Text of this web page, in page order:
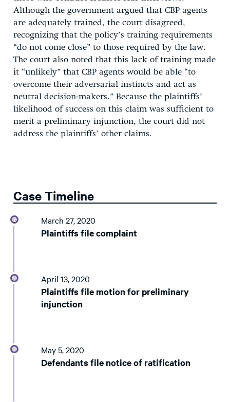
Although the government argued that CBP agents
are adequately trained, the court disagreed,
recognizing that the policy’s training requirements
“do not come close” to those required by the law.
The court also noted that this lack of training made
it “unlikely” that CBP agents would be able “to
overcome their adversarial instincts and act as
neutral decision-makers.” Because the plaintiffs’
likelihood of success on this claim was sufficient to
merit a preliminary injunction, the court did not
address the plaintiffs’ other claims.
Case Timeline
March 27, 2020
Plaintiffs file complaint
April 13, 2020
Plaintiffs file motion for preliminary
injunction
May 5, 2020
Defendants file notice of ratification